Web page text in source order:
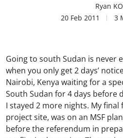
Ryan KO
20 Feb 2011
3
Going to south Sudan is never
when you only get 2 days’
Nairobi, Kenya waiting for a
South Sudan for 4 days before
I stayed 2 more nights. My
project site, was on an MSF
before the referendum in